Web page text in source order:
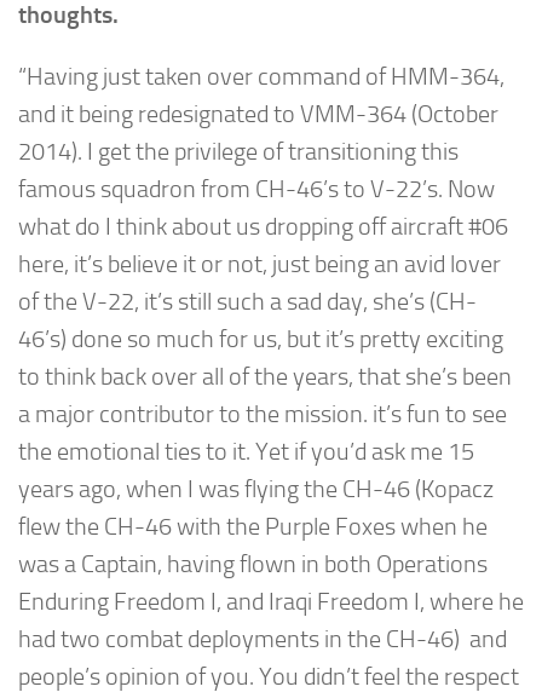
thoughts.
“Having just taken over command of HMM-364,
and it being redesignated to VMM-364 (October
2014). I get the privilege of transitioning this
famous squadron from CH-46’s to V-22’s. Now
what do I think about us dropping off aircraft #06
here, it’s believe it or not, just being an avid lover
of the V-22, it’s still such a sad day, she’s (CH-
46’s) done so much for us, but it’s pretty exciting
to think back over all of the years, that she’s been
a major contributor to the mission. it’s fun to see
the emotional ties to it. Yet if you’d ask me 15
years ago, when I was flying the CH-46 (Kopacz
flew the CH-46 with the Purple Foxes when he
was a Captain, having flown in both Operations
Enduring Freedom I, and Iraqi Freedom I, where he
had two combat deployments in the CH-46) and
people’s opinion of you. You didn’t feel the respect